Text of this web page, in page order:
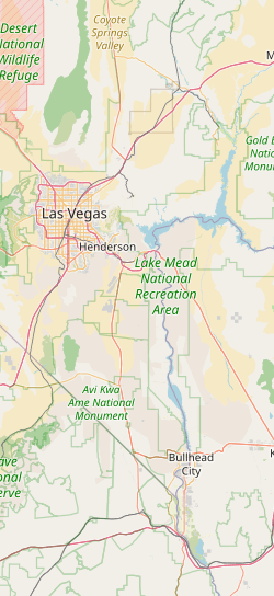
CONNECT
Contact
RSS Feed